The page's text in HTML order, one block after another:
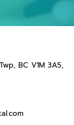
BC V1M 3A5,